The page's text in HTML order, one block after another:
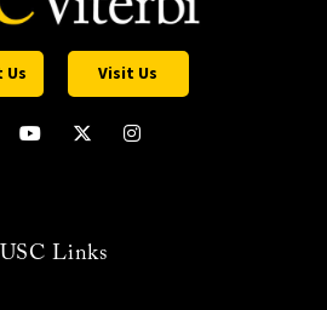
Us Visit Us
Links